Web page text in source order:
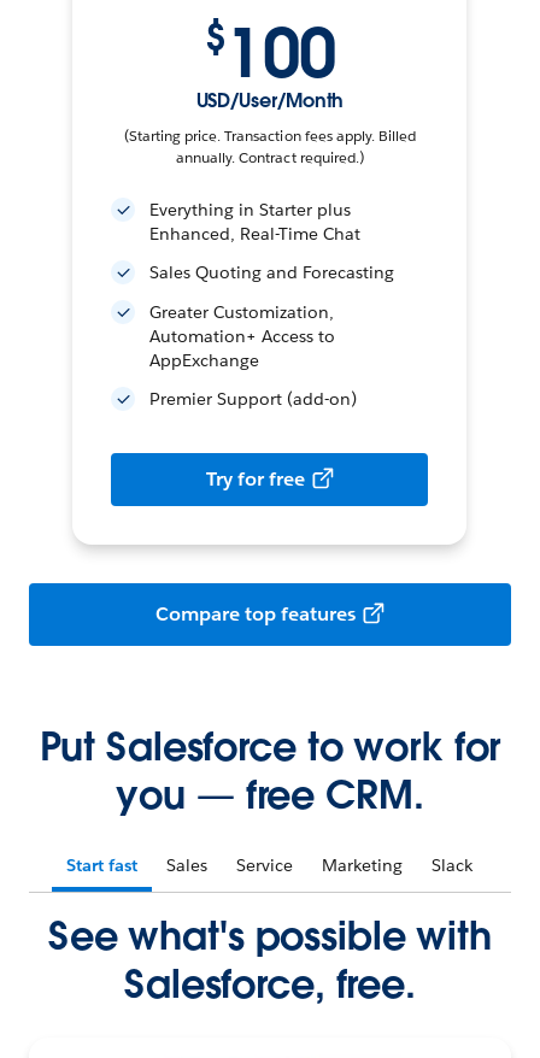
$100
USD/User/Month
(Starting price. Transaction fees apply. Billed
annually. Contract required.)
Everything in Starter plus
Enhanced, Real-Time Chat
Sales Quoting and Forecasting
Greater Customization,
Automation+ Access to
AppExchange
Premier Support (add-on)
Try for free
Compare top features
Put Salesforce to work for
you — free CRM.
Start fast Sales Service Marketing Slack
See what's possible with
Salesforce, free.